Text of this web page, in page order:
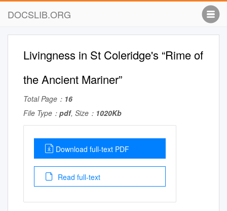
DOCSLIB.ORG
Livingness in St Coleridge's “Rime of
the Ancient Mariner”
Total Page： 16
File Type： pdf, Size： 1020Kb
Download full-text PDF
Read full-text